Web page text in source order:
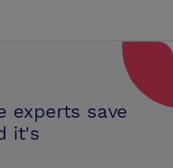
The Lake View structure,
location easily accessible
running its full length overlook
and alfresco
art lighting allowing for pin
effects, the structure is also
throughout. Venue hire
and furniture and we work with
your event is a complete
experts save
it's